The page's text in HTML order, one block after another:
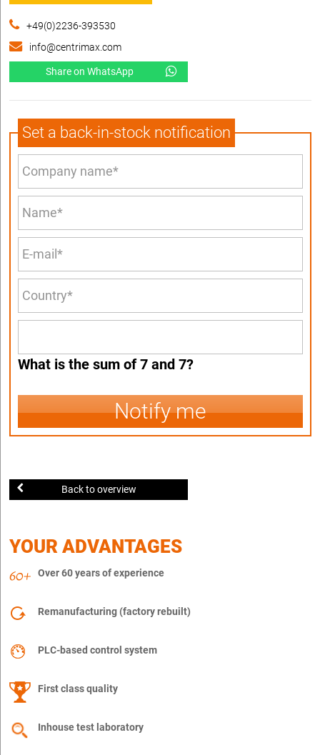
+49(0)2236-393530
info@centrimax.com
Share on WhatsApp
Set a back-in-stock notification
What is the sum of 7 and 7?
Notify me
Back to overview
YOUR ADVANTAGES
Over 60 years of experience
Remanufacturing (factory rebuilt)
PLC-based control system
First class quality
Inhouse test laboratory